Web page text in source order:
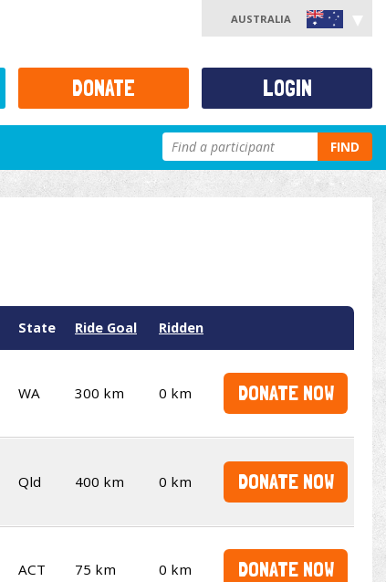
AUSTRALIA
FIND
State Ride Goal Ridden
WA 300 km 0 km DONATE NOW
Qld 400 km 0 km DONATE NOW
ACT 75 km 0 km DONATE NOW
DONATE LOGIN